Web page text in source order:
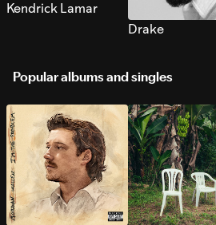
Kendrick Lamar
Drake
Popular albums and singles